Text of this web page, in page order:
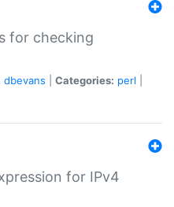
for checking
dbevans Categories: perl
for IPv4